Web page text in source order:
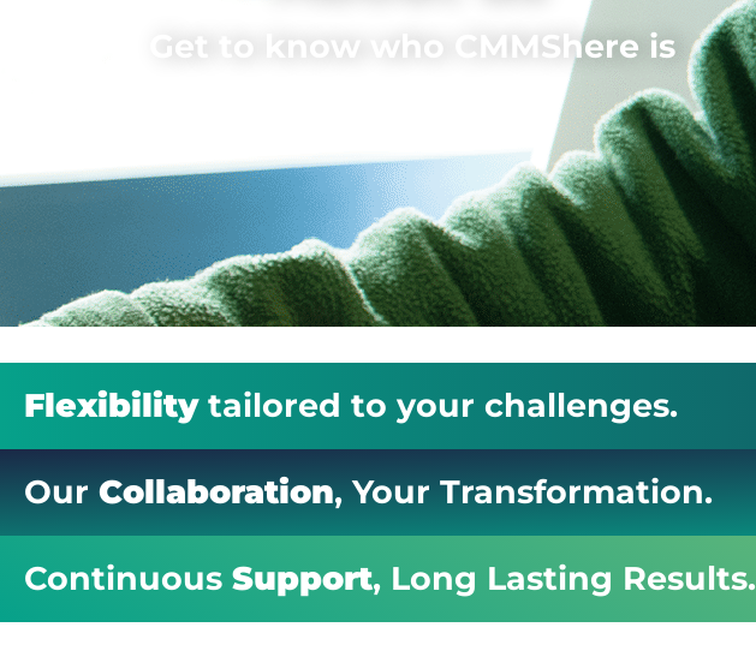
Get to know who CMMShere is
Flexibilitytailored to your challenges.
Our Collaboration, Your Transformation.
Continuous Support, Long Lasting Results.